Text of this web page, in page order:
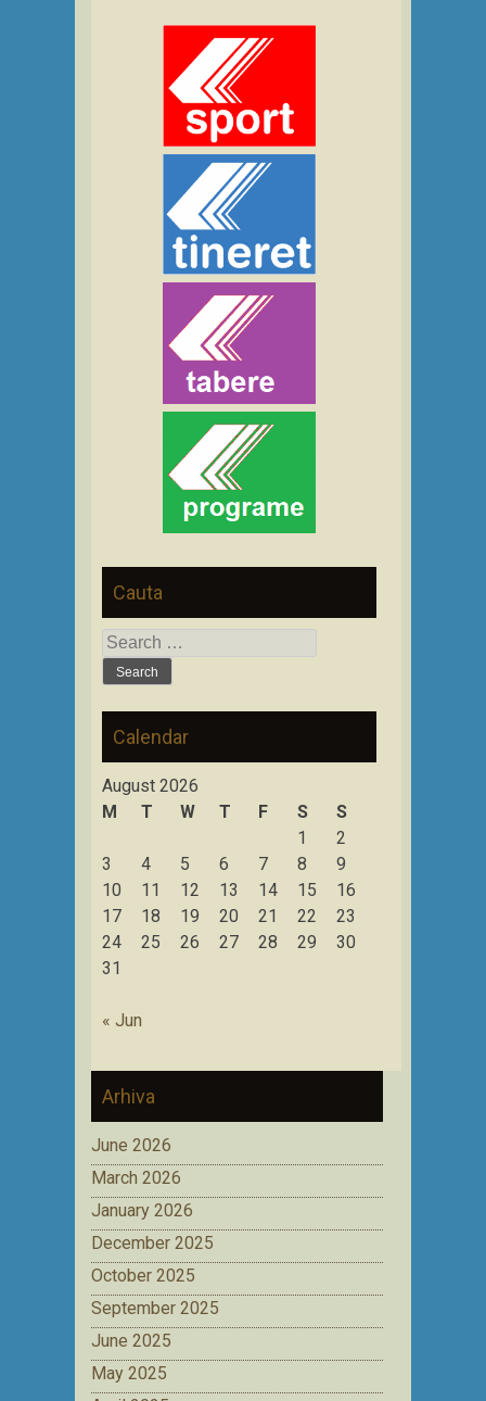
Cauta
Search
for:
Calendar
August 2026
M
T W T F S
S
1
2
3
4 5 6 7 8
9
10
11 12 13 14 15
16
17
18 19 20 21 22
23
24
25 26 27 28 29
30
31
« Jun
Arhiva
June 2026
March 2026
January 2026
December 2025
October 2025
September 2025
June 2025
May 2025